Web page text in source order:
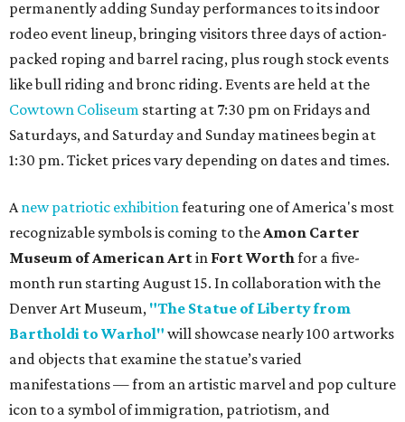
permanently adding Sunday performances to its indoor
rodeo event lineup, bringing visitors three days of action-
packed roping and barrel racing, plus rough stock events
like bull riding and bronc riding. Events are held at the
Cowtown Coliseum starting at 7:30 pm on Fridays and
Saturdays, and Saturday and Sunday matinees begin at
1:30 pm. Ticket prices vary depending on dates and times.
A new patriotic exhibition featuring one of America's most
recognizable symbols is coming to the Amon Carter
Museum of American Artin Fort Worth for a five-
month run starting August 15. In collaboration with the
Denver Art Museum, "The Statue of Liberty from
Bartholdi to Warhol" will showcase nearly 100 artworks
and objects that examine the statue’s varied
manifestations — from an artistic marvel and pop culture
icon to a symbol of immigration, patriotism, and